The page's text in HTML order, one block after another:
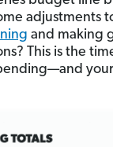
adjustments
and making
This is the